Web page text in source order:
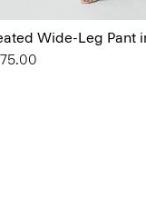
Wide-Leg Pant